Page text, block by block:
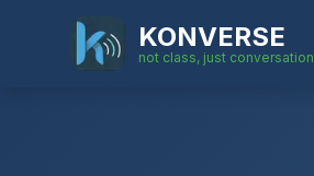
KONVERSE
not class, just conversation